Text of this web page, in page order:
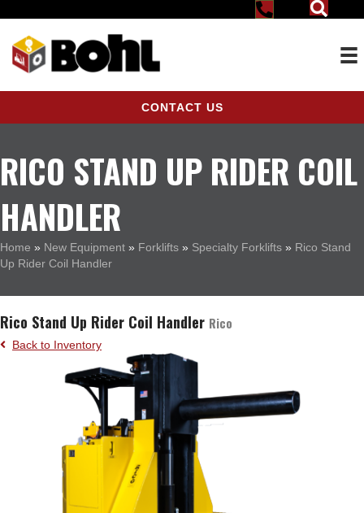
CONTACT US
RICO STAND UP RIDER COIL
HANDLER
Home » New Equipment » Forklifts » Specialty Forklifts » Rico Stand
Up Rider Coil Handler
Rico Stand Up Rider Coil Handler Rico
Back to Inventory